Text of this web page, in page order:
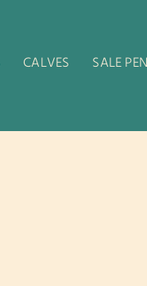
CALVES SALE PEN